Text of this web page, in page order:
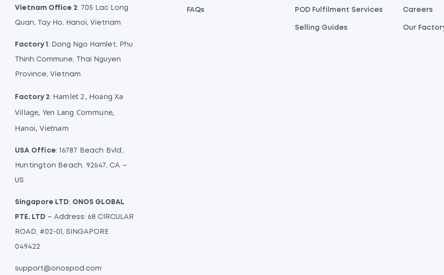
Vietnam Office 2: 705 Lac Long
Quan, Tay Ho, Hanoi, Vietnam
Factory 1 : Dong Ngo Hamlet, Phu
Thinh Commune, Thai Nguyen
Province, Vietnam
Factory 2: Hamlet 2, Hoang Xa
Village, Yen Lang Commune,
Hanoi, Vietnam
USA Office: 16787 Beach Bvld,
Huntington Beach, 92647, CA –
US
Singapore LTD: ONOS GLOBAL
PTE. LTD – Address: 68 CIRCULAR
ROAD, #02-01, SINGAPORE
049422
support@onospod.com
FAQs POD Fulfilment Services
Selling Guides
Careers
Our